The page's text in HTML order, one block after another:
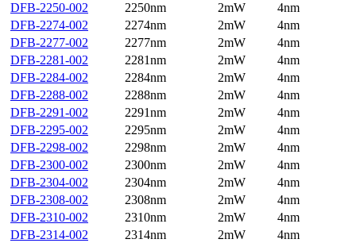
DFB-2250-002
2250nm 2mW
4nm
DFB-2274-002
2274nm 2mW
4nm
DFB-2277-002
2277nm 2mW
4nm
DFB-2281-002
2281nm 2mW
4nm
DFB-2284-002
2284nm 2mW
4nm
DFB-2288-002
2288nm 2mW
4nm
DFB-2291-002
2291nm 2mW
4nm
DFB-2295-002
2295nm 2mW
4nm
DFB-2298-002
2298nm 2mW
4nm
DFB-2300-002
2300nm 2mW
4nm
DFB-2304-002
2304nm 2mW
4nm
DFB-2308-002
2308nm 2mW
4nm
DFB-2310-002
2310nm 2mW
4nm
DFB-2314-002
2314nm 2mW
4nm